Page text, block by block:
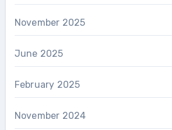
November 2025
June 2025
February 2025
November 2024